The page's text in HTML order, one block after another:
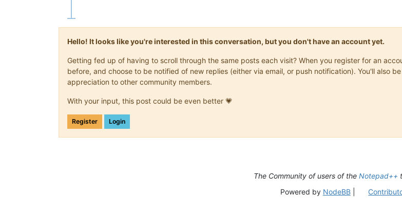
Hello! It looks like you're interested in this conversation, but you don't have an account yet.
Getting fed up of having to scroll through the same posts each visit? When you register for an
before, and choose to be notified of new replies (either via email, or push notification). You'll also
appreciation to other community members.
With your input, this post could be even better 💗
Register Login
The Community of users of the Notepad++
Powered by NodeBB|